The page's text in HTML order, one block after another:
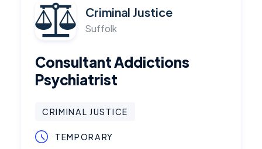
Criminal Justice
Suffolk
Consultant Addictions
Psychiatrist
CRIMINAL JUSTICE
TEMPORARY